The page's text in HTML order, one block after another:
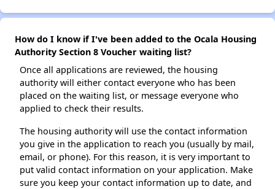
How do I know if I've been added to the Ocala Housing
Authority Section 8 Voucher waiting list?
Once all applications are reviewed, the housing
authority will either contact everyone who has been
placed on the waiting list, or message everyone who
applied to check their results.
The housing authority will use the contact information
you give in the application to reach you (usually by mail,
email, or phone). For this reason, it is very important to
put valid contact information on your application. Make
sure you keep your contact information up to date, and